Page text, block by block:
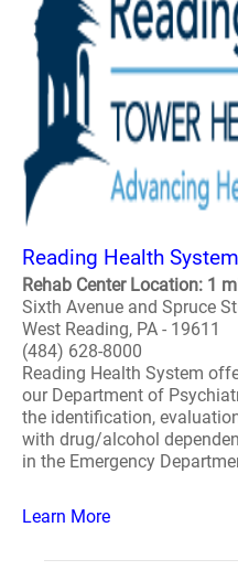
Reading Health System
Rehab Center Location: 1
Sixth Avenue and Spruce
West Reading, PA - 19611
(484) 628-8000
Reading Health System
our Department of
the identification,
with drug/alcohol
in the Emergency
Learn More